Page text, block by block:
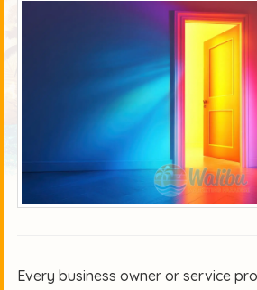
Every business owner or service